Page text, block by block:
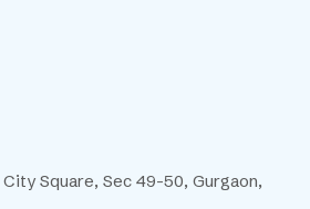
Square, Sec 49-50, Gurgaon,